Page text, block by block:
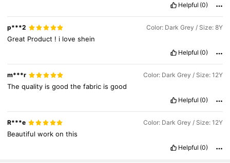
Helpful (0)
p***2 Color: Dark Grey / Size: 8Y
Great Product ! i loveshein
Helpful (0)
m***r Color: Dark Grey / Size: 12Y
Thequality isgoodthefabric isgood
Helpful (0)
R***e Color: Dark Grey / Size: 12Y
Beautifulworkonthis
Helpful (0)